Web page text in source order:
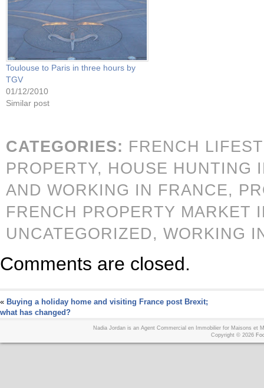
Toulouse to Paris in three hours by
TGV
01/12/2010
Similar post
CATEGORIES: FRENCH
PROPERTY, HOUSE HUNTING
AND WORKING IN FRANCE,
FRENCH PROPERTY MARKET
UNCATEGORIZED, WORKING
Comments are closed.
« Buying a holiday home and visiting France post Brexit;
what has changed?
Nadia Jordan is an Agent Commercial en Immobilier for Maisons et
Copyright © 2026